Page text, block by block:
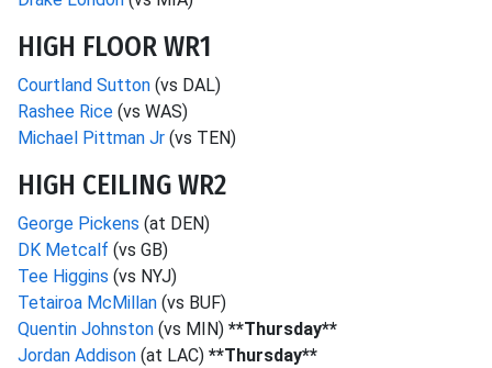
HIGH FLOOR WR1
Courtland Sutton (vs DAL)
Rashee Rice (vs WAS)
Michael Pittman Jr (vs TEN)
HIGH CEILING WR2
George Pickens (at DEN)
DK Metcalf (vs GB)
Tee Higgins (vs NYJ)
Tetairoa McMillan (vs BUF)
Quentin Johnston (vs MIN) **Thursday**
Jordan Addison (at LAC) **Thursday**